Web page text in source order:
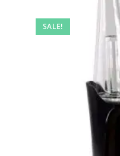
SALE!